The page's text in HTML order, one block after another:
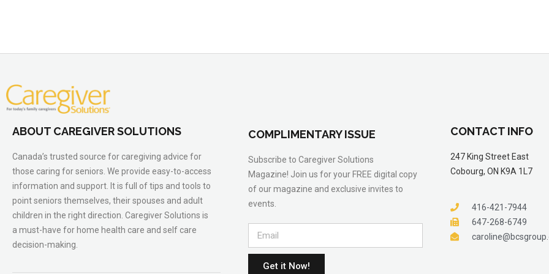
ABOUT CAREGIVER SOLUTIONS
Canada’s trusted source for caregiving advice for
those caring for seniors. We provide easy-to-access
information and support. It is full of tips and tools to
point seniors themselves, their spouses and adult
children in the right direction. Caregiver Solutions is
a must-have for home health care and self care
decision-making.
COMPLIMENTARY ISSUE
Subscribe to Caregiver Solutions
Magazine! Join us for your FREE digital copy
of our magazine and exclusive invites to
events.
Get it Now!
CONTACT INFO
247 King Street East
Cobourg, ON K9A 1L7
416-421-7944
647-268-6749